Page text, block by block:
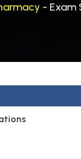
- Exam